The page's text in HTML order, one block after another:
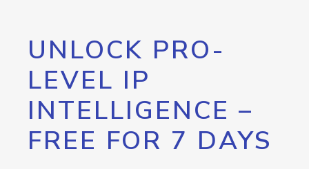
UNLOCK PRO-
LEVEL IP
INTELLIGENCE –
FREE FOR 7 DAYS